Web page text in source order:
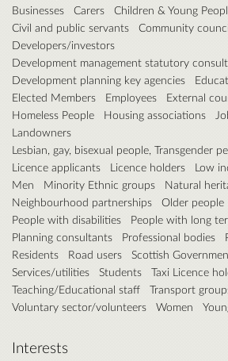
Businesses
Carers
Children & Young
Civil and public servants
Community
Developers/investors
Development management statutory
Development planning key agencies
Elected Members
Employees
External
Homeless People
Housing associations
Landowners
Lesbian, gay, bisexual people, Transgender
Licence applicants
Licence holders
Low
Men
Minority Ethnic groups
Natural
Neighbourhood partnerships
Older people
People with disabilities
People with long
Planning consultants
Professional bodies
Residents
Road users
Scottish
Services/utilities
Students
Taxi Licence
Teaching/Educational staff
Transport
Voluntary sector/volunteers
Women
Interests